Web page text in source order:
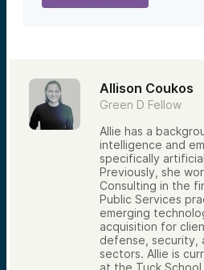
Allison Coukos
Green D Fellow
Allie has a
intelligence and
specifically
Previously, she
Consulting in the
Public Services
emerging
acquisition for
defense, security,
sectors. Allie is